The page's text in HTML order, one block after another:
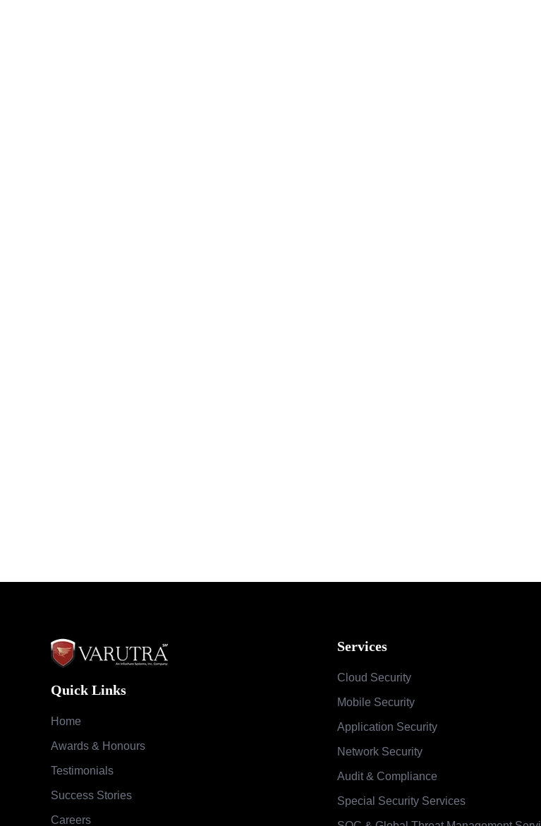
Quick Links
Home
Awards & Honours
Testimonials
Success Stories
Careers
Services
Cloud Security
Mobile Security
Application Security
Network Security
Audit & Compliance
Special Security Services